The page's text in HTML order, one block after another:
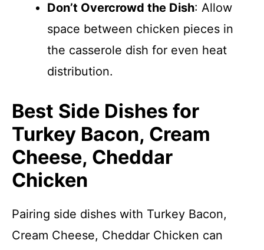
Don’t Overcrowd the Dish: Allow
space between chicken pieces in
the casserole dish for even heat
distribution.
Best Side Dishes for
Turkey Bacon, Cream
Cheese, Cheddar
Chicken
Pairing side dishes with Turkey Bacon,
Cream Cheese, Cheddar Chicken can